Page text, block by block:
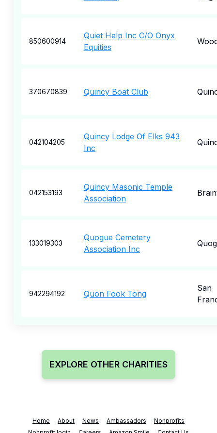
850600914
Quiet Help Inc C/O Onyx
Equities
370670839 Quincy Boat Club
042104205
Quincy Lodge Of Elks 943
Inc
042153193
Quincy Masonic Temple
Association
133019303
Quogue Cemetery
Association Inc
942294192 Quon Fook Tong
San
EXPLORE OTHER CHARITIES
Home About News Ambassadors
Nonprofits